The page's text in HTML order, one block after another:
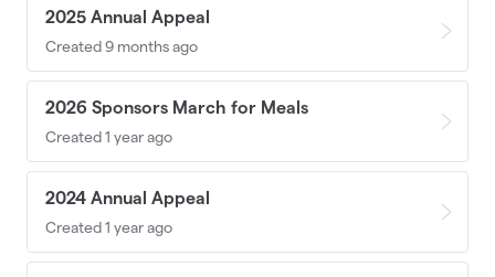
2025 Annual Appeal
Created 9 months ago
2026 Sponsors March for Meals
Created 1 year ago
2024 Annual Appeal
Created 1 year ago